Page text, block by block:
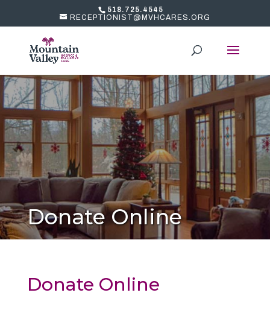
518.725.4545
RECEPTIONIST@MVHCARES.ORG
Donate Online
Donate Online